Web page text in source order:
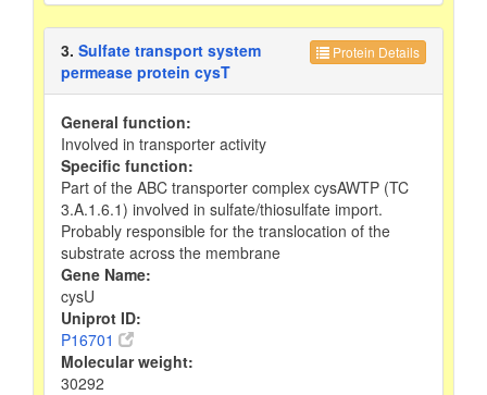
Protein Details
3. Sulfate transport system
permease protein cysT
General function:
Involved in transporter activity
Specific function:
Part of the ABC transporter complex cysAWTP (TC
3.A.1.6.1) involved in sulfate/thiosulfate import.
Probably responsible for the translocation of the
substrate across the membrane
Gene Name:
cysU
Uniprot ID:
P16701
Molecular weight:
30292